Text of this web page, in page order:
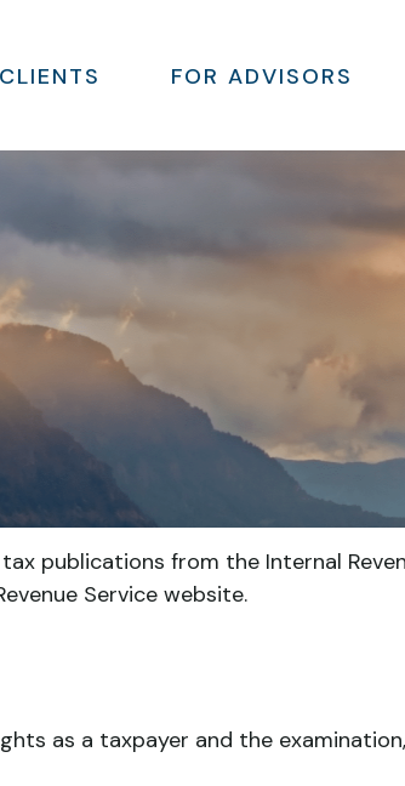
FOR ADVISORS
publications from the Internal
Service website.
as a taxpayer and the